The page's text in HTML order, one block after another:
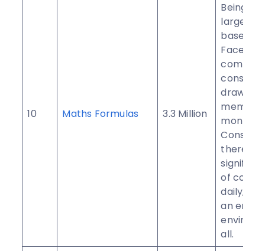
10 Maths Formulas 3.3 Million
Being
largest
based
draws in
month.
there’s a
of
daily,
an
all.